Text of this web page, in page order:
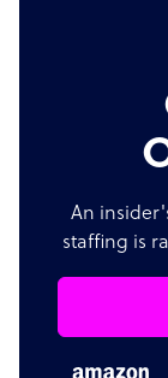
An
staffing is